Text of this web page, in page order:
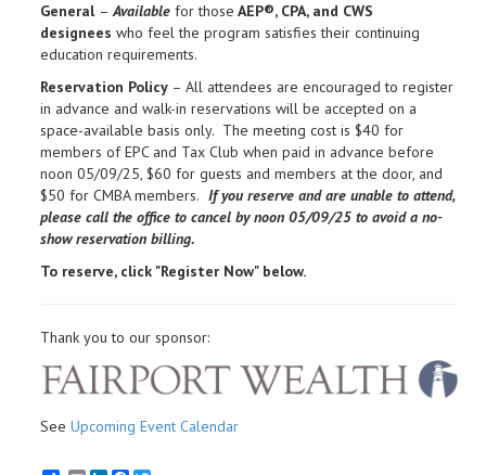
General – Available for those AEP®, CPA, and CWS
designees who feel the program satisfies their continuing
education requirements.
Reservation Policy – All attendees are encouraged to register
in advance and walk-in reservations will be accepted on a
space-available basis only. The meeting cost is $40 for
members of EPC and Tax Club when paid in advance before
noon 05/09/25, $60 for guests and members at the door, and
$50 for CMBA members. If you reserve and are unable to attend,
please call the office to cancel by noon 05/09/25 to avoid a no-
show reservation billing.
To reserve, click "Register Now" below.
Thank you to our sponsor:
See Upcoming Event Calendar